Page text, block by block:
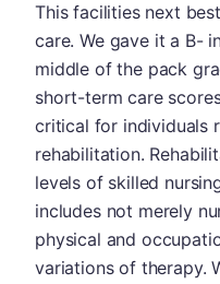
This facilities next
care. We gave it a B-
middle of the pack
short-term care
critical for individuals
rehabilitation.
levels of skilled
includes not merely
physical and
variations of therapy.